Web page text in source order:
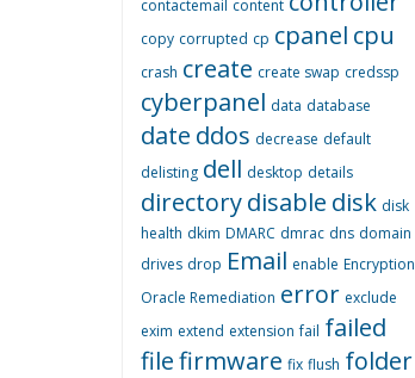
contactemail content
copy corrupted cp cpanel cpu
crash create create swap credssp
cyberpanel data database
date ddos decrease default
delisting dell desktop details
directorydisable disk disk
health dkim DMARC dmrac dns domain
drives drop Email enable Encryption
Oracle Remediation error exclude
exim extend extension fail failed
filefirmware fix flush folder